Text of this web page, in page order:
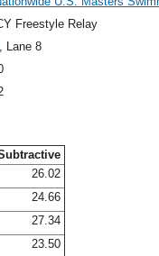
Freestyle Relay
, Lane 8
26.02
24.66
27.34
23.50